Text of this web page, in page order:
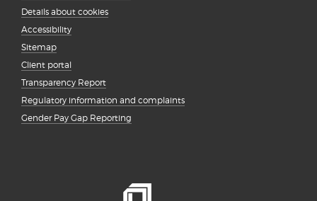
Details about cookies
Accessibility
Sitemap
Client portal
Transparency Report
Regulatory information and complaints
Gender Pay Gap Reporting